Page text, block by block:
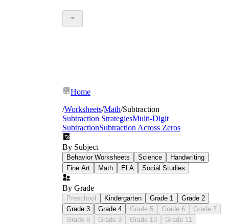
Home
/Worksheets/Math/Subtraction
Subtraction StrategiesMulti-Digit
SubtractionSubtraction Across Zeros
By Subject
Behavior Worksheets Science
Handwriting
Fine Art
Math ELA Social Studies
By Grade
Preschool Kindergarten Grade 1
Grade 2
Grade 3
Grade 4 Grade 5 Grade 6
Grade 7
Grade 8
Grade 9 Grade 10
Grade 11